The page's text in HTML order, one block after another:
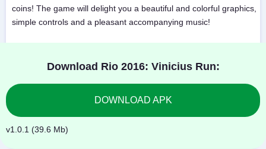
coins! The game will delight you a beautiful and colorful graphics,
simple controls and a pleasant accompanying music!
Download Rio 2016: Vinicius Run:
DOWNLOAD APK
v1.0.1 (39.6 Mb)